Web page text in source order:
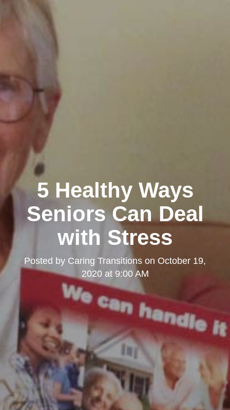
5 Healthy Ways
Seniors Can Deal
with Stress
Posted by Caring Transitions on October 19,
2020 at 9:00 AM